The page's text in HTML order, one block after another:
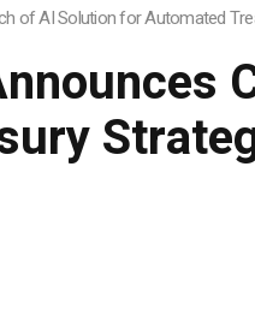
of AI Solution for Automated